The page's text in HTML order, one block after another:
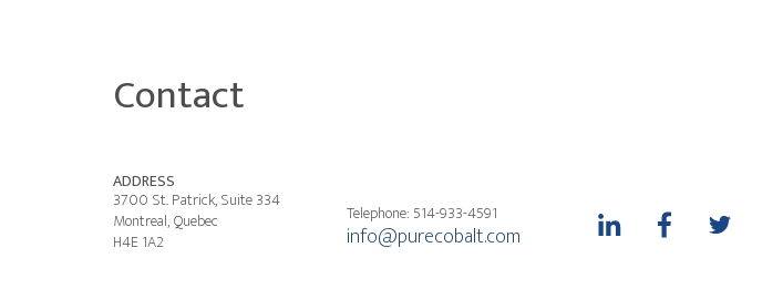
Contact
ADDRESS
3700 St. Patrick, Suite 334
Montreal, Quebec
H4E 1A2
Telephone: 514-933-4591
info@purecobalt.com